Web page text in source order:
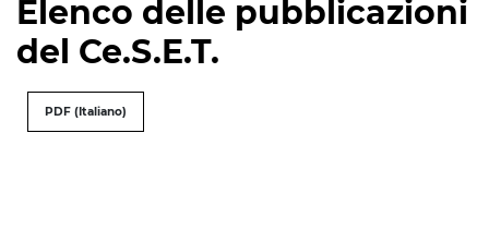
Elenco delle pubblicazioni
del Ce.S.E.T.
PDF (Italiano)